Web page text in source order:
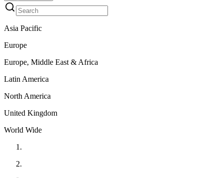
Asia Pacific
Europe
Europe, Middle East & Africa
Latin America
North America
United Kingdom
World Wide